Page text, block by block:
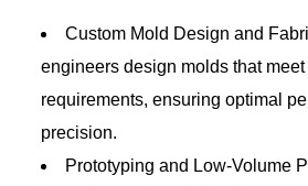
Custom Mold Design and
engineers design molds that
requirements, ensuring optimal
precision.
Prototyping and Low-Volume